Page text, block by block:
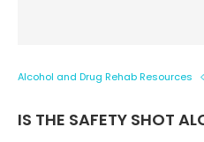
Alcohol and Drug Rehab Resources
IS THE SAFETY SHOT